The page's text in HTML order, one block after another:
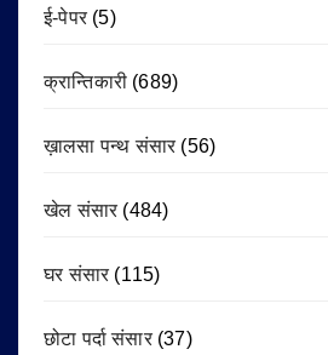
ई-पेपर (5)
क्रान्तिकारी (689)
ख़ालसा पन्थ संसार (56)
खेल संसार (484)
घर संसार (115)
छोटा पर्दा संसार(37)